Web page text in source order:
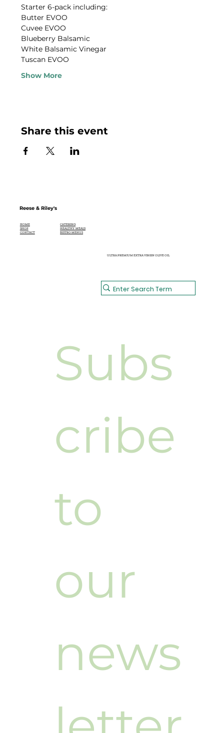
Starter 6-pack including:
Butter EVOO
Cuvee EVOO
Blueberry Balsamic
White Balsamic Vinegar
Tuscan EVOO
Show More
Share this event
Reese & Riley's
HOME
SHOP
CONTACT
CATERING
HEALTHY MEALS
BISTRO MENUS
ULTRA PREMIUM EXTRA VIRGIN OLIVE OIL
Subs
cribe
to
our
news